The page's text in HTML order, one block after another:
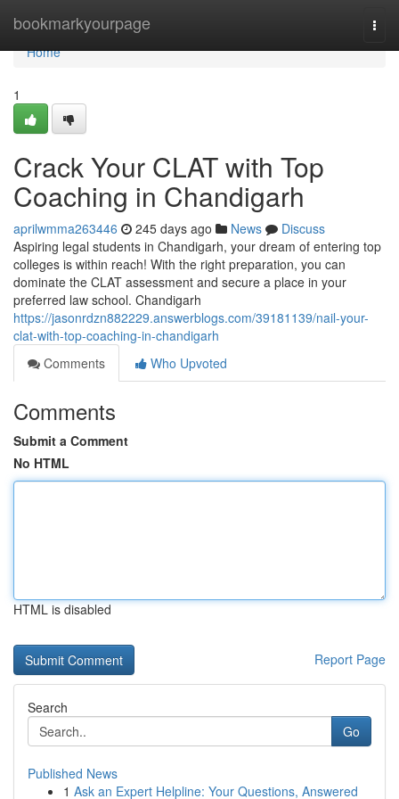
bookmarkyourpage
Home
Home
1
Crack Your CLAT with Top
Coaching in Chandigarh
aprilwmma263446 245 days ago News
Discuss
Aspiring legal students in Chandigarh, your dream of entering top
colleges is within reach! With the right preparation, you can
dominate the CLAT assessment and secure a place in your
preferred law school. Chandigarh
https://jasonrdzn882229.answerblogs.com/39181139/nail-your-
clat-with-top-coaching-in-chandigarh
Comments
Who Upvoted
Comments
Submit a Comment
No HTML
HTML is disabled
Report Page
Search
Go
Published News
1 Ask an Expert Helpline: Your Questions, Answered